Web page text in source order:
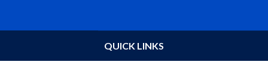
QUICK LINKS